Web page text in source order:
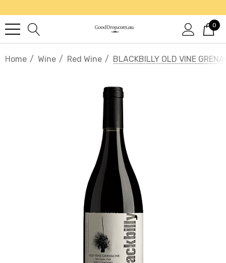
0
Home Wine Red Wine BLACKBILLY OLD VINE